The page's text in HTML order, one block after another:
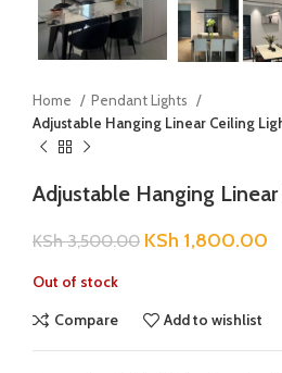
Home
Pendant Lights
Adjustable Hanging Linear Ceiling
Adjustable Hanging
KSh3,500.00 KSh 1,800.00
Out of stock
Compare
Add to wishlist